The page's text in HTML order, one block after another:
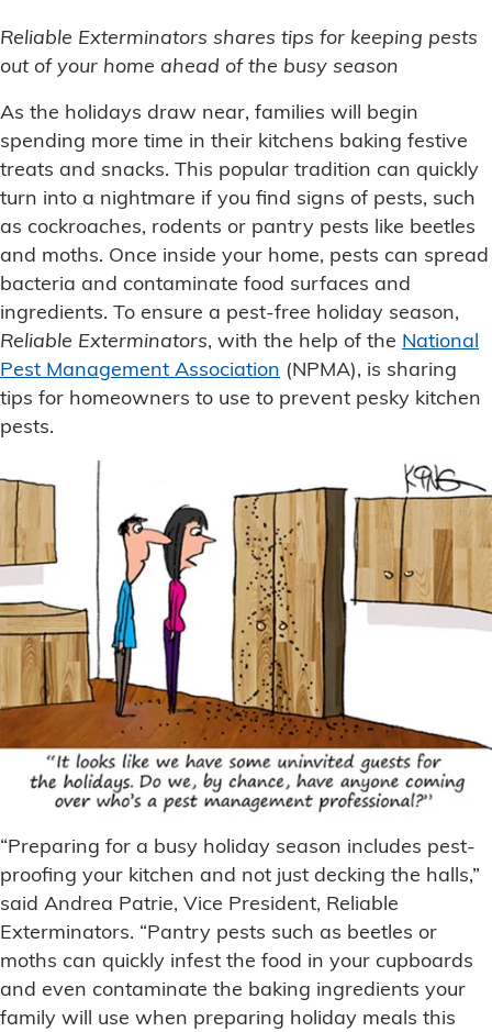
Reliable Exterminators shares tips for keeping pests
out of your home ahead of the busy season
As the holidays draw near, families will begin
spending more time in their kitchens baking festive
treats and snacks. This popular tradition can quickly
turn into a nightmare if you find signs of pests, such
as cockroaches, rodents or pantry pests like beetles
and moths. Once inside your home, pests can spread
bacteria and contaminate food surfaces and
ingredients. To ensure a pest-free holiday season,
Reliable Exterminators, with the help of the National
Pest Management Association (NPMA), is sharing
tips for homeowners to use to prevent pesky kitchen
pests.
“Preparing for a busy holiday season includes pest-
proofing your kitchen and not just decking the halls,”
said Andrea Patrie, Vice President, Reliable
Exterminators. “Pantry pests such as beetles or
moths can quickly infest the food in your cupboards
and even contaminate the baking ingredients your
family will use when preparing holiday meals this